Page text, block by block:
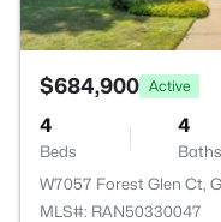
$684,900 Active
4
Beds
4
Baths
W7057 Forest Glen Ct,
MLS#: RAN50330047